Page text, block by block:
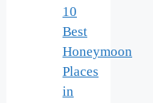
10
Best
Honeymoon
Places
in